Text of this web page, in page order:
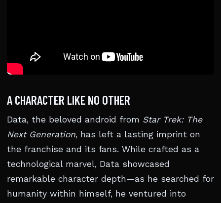
A CHARACTER LIKE NO OTHER
Data, the beloved android from Star Trek: The
Next Generation, has left a lasting imprint on
the franchise and its fans. While crafted as a
technological marvel, Data showcased
remarkable character depth—as he searched for
humanity within himself, he ventured into